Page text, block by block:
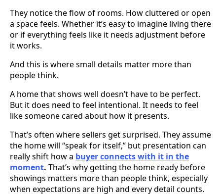
They notice the flow of rooms. How cluttered or open
a space feels. Whether it’s easy to imagine living there
or if everything feels like it needs adjustment before
it works.
And this is where small details matter more than
people think.
A home that shows well doesn’t have to be perfect.
But it does need to feel intentional. It needs to feel
like someone cared about how it presents.
That’s often where sellers get surprised. They assume
the home will “speak for itself,” but presentation can
really shift how a buyer connects with it in the
moment. That’s why getting the home ready before
showings matters more than people think, especially
when expectations are high and every detail counts.